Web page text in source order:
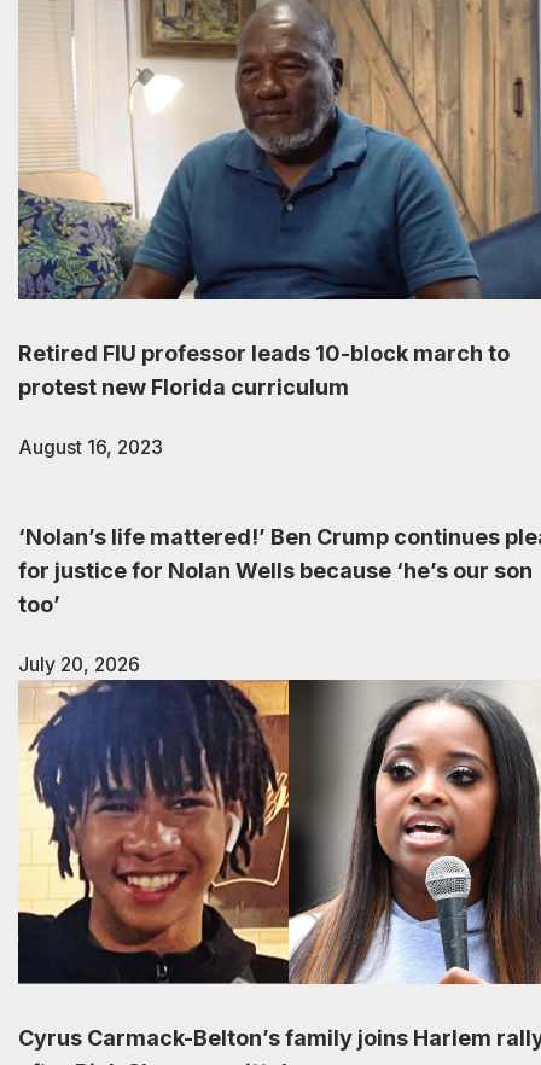
Retired FIU professor leads 10-block march to
protest new Florida curriculum
August 16, 2023
‘Nolan’s life mattered!’ Ben Crump continues
for justice for Nolan Wells because ‘he’s our son
too’
July 20, 2026
Cyrus Carmack-Belton’s family joins Harlem